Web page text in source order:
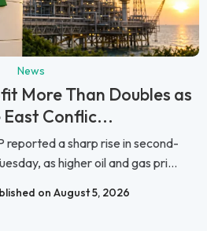
News
More Than Doubles as
East Conflic...
reported a sharp rise in second-
as higher oil and gas pri...
on August 5, 2026